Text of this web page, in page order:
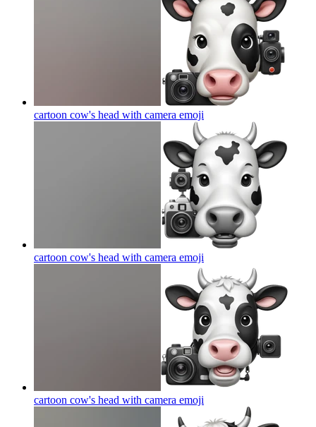
cartoon cow's head with camera emoji
cartoon cow's head with camera emoji
cartoon cow's head with camera emoji